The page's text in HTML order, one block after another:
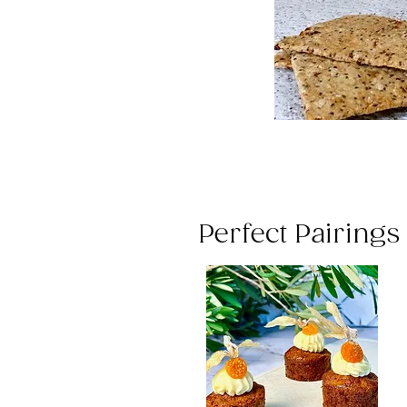
Perfect Pairings